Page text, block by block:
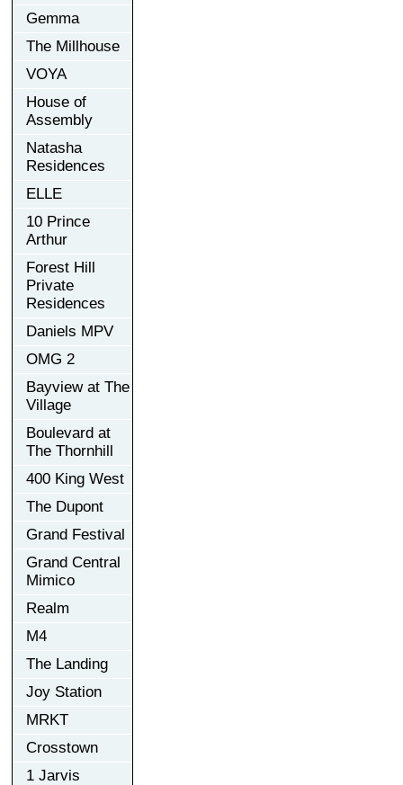
Gemma
The Millhouse
VOYA
House of
Assembly
Natasha
Residences
ELLE
10 Prince
Arthur
Forest Hill
Private
Residences
Daniels MPV
OMG 2
Bayview at The
Village
Boulevard at
The Thornhill
400 King West
The Dupont
Grand Festival
Grand Central
Mimico
Realm
M4
The Landing
Joy Station
MRKT
Crosstown
1 Jarvis